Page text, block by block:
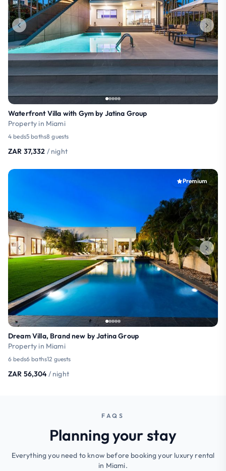
Waterfront Villa with Gym by Jatina Group
Property in Miami
4 beds5 baths8 guests
ZAR 37,332 / night
Premium
Dream Villa, Brand new by Jatina Group
Property in Miami
6 beds6 baths12 guests
ZAR 56,304/ night
FAQS
Planning your stay
Everything you need to know before booking your luxury rental
in Miami.